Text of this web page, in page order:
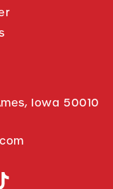
Iowa 50010